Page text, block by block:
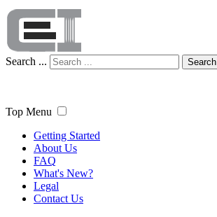
Search ... Search
Top Menu
Getting Started
About Us
FAQ
What's New?
Legal
Contact Us